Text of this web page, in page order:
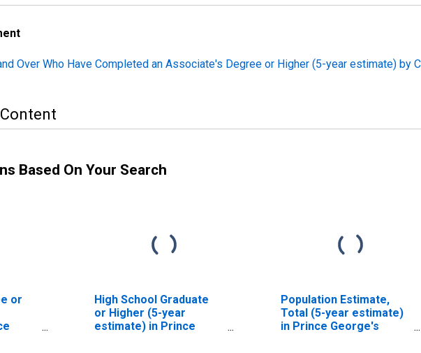
Over Who Have Completed an Associate's Degree or Higher (5-year estimate) by
Based On Your Search
or
High School Graduate
or Higher (5-year
estimate) in Prince
Population Estimate,
Total (5-year estimate)
in Prince George's